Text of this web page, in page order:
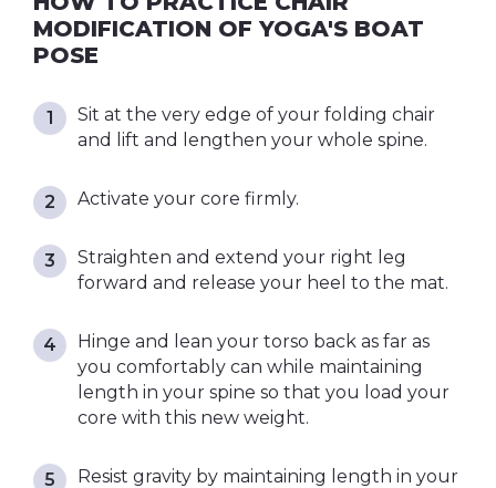
MODIFICATION OF YOGA'S BOAT
POSE
Sit at the very edge of your folding chair
and lift and lengthen your whole spine.
Activate your core firmly.
Straighten and extend your right leg
forward and release your heel to the mat.
Hinge and lean your torso back as far as
you comfortably can while maintaining
length in your spine so that you load your
core with this new weight.
Resist gravity by maintaining length in your